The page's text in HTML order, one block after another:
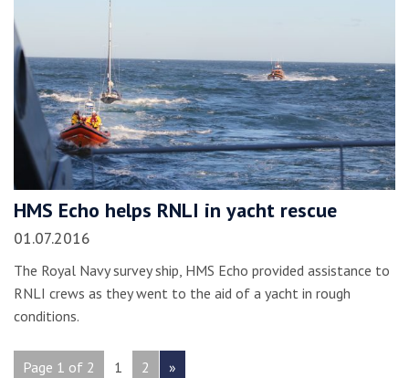
HMS Echo helps RNLI in yacht rescue
01.07.2016
The Royal Navy survey ship, HMS Echo provided assistance to
RNLI crews as they went to the aid of a yacht in rough
conditions.
Page 1 of 2 1 2 »